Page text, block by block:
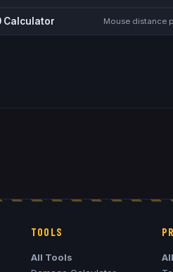
Calculator Mouse distance
TOOLS
All Tools